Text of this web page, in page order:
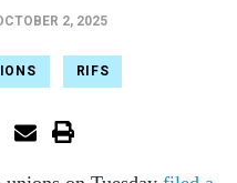
2, 2025
RIFS